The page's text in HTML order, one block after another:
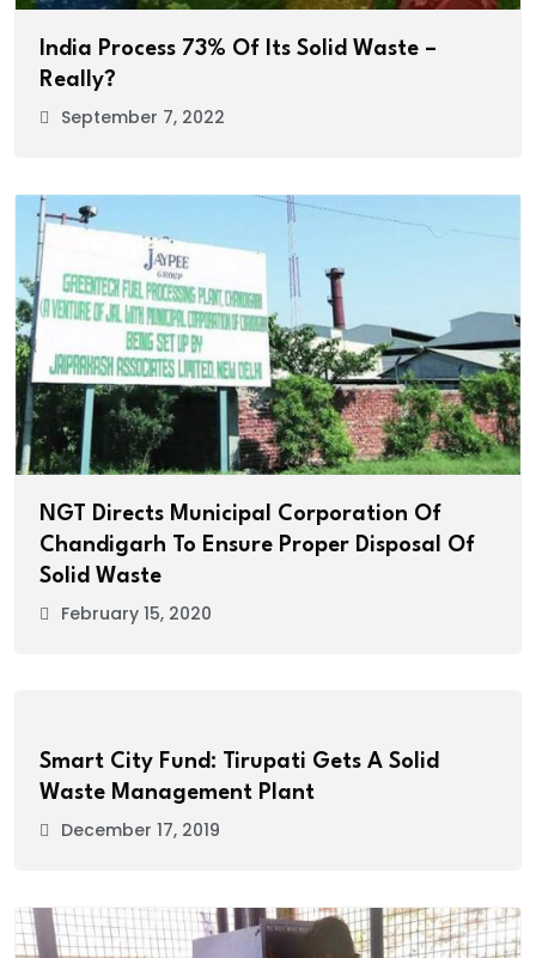
India Process 73% Of Its Solid Waste –
Really?
September 7, 2022
NGT Directs Municipal Corporation Of
Chandigarh To Ensure Proper Disposal Of
Solid Waste
February 15, 2020
Smart City Fund: Tirupati Gets A Solid
Waste Management Plant
December 17, 2019